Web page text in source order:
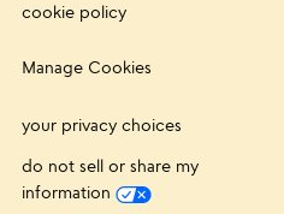
cookie policy
Manage Cookies
your privacy choices
do not sell or share my
information